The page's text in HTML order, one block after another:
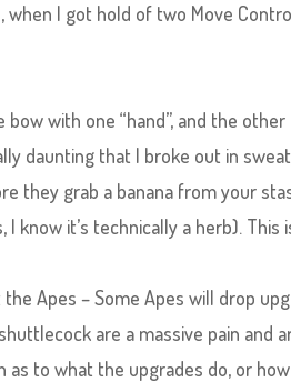
when I got hold of two Move
with one “hand”, and the
daunting that I broke out in
they grab a banana from your
know it’s technically a herb). This
Apes – Some Apes will drop
are a massive pain and
as to what the upgrades do, or